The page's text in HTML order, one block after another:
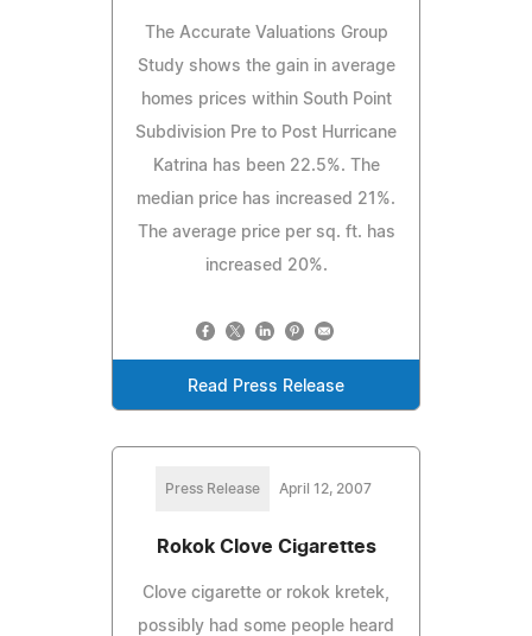
The Accurate Valuations Group
Study shows the gain in average
homes prices within South Point
Subdivision Pre to Post Hurricane
Katrina has been 22.5%. The
median price has increased 21%.
The average price per sq. ft. has
increased 20%.
Read Press Release
Press Release April 12, 2007
Rokok Clove Cigarettes
Clove cigarette or rokok kretek,
possibly had some people heard